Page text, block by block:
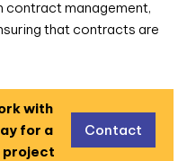
contract management,
that contracts are
with
for a
project
Contact